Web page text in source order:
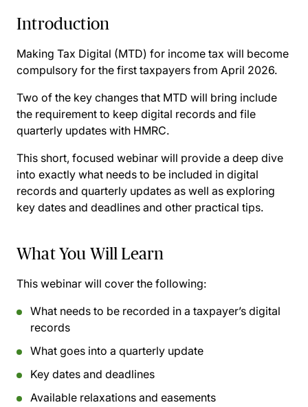
Introduction
Making Tax Digital (MTD) for income tax will become
compulsory for the first taxpayers from April 2026.
Two of the key changes that MTD will bring include
the requirement to keep digital records and file
quarterly updates with HMRC.
This short, focused webinar will provide a deep dive
into exactly what needs to be included in digital
records and quarterly updates as well as exploring
key dates and deadlines and other practical tips.
What You Will Learn
This webinar will cover the following:
What needs to be recorded in a taxpayer’s digital
records
What goes into a quarterly update
Key dates and deadlines
Available relaxations and easements